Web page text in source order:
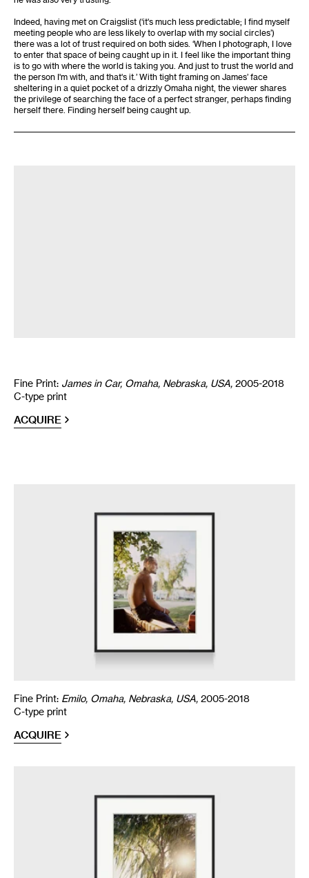
Indeed, having met on Craigslist (‘it's much less predictable; I find myself
meeting people who are less likely to overlap with my social circles’)
there was a lot of trust required on both sides. ‘When I photograph, I love
to enter that space of being caught up in it. I feel like the important thing
is to go with where the world is taking you. And just to trust the world and
the person I'm with, and that's it.’ With tight framing on James’ face
sheltering in a quiet pocket of a drizzly Omaha night, the viewer shares
the privilege of searching the face of a perfect stranger, perhaps finding
herself there. Finding herself being caught up.
Fine Print: James in Car, Omaha, Nebraska, USA, 2005-2018
C-type print
ACQUIRE
Fine Print: Emilo, Omaha, Nebraska, USA, 2005-2018
C-type print
ACQUIRE